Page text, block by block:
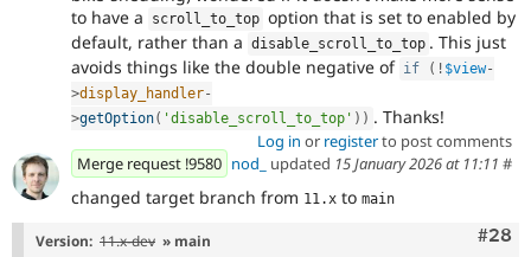
to have a
scroll_to_top option that is set to enabled by
default, rather than a disable_scroll_to_top . This just
avoids things like the double negative of if ( ! $view-
>display_handler-
>getOption( 'disable_scroll_to_top' ) ) . Thanks!
Log in or registerto post comments
Merge request !9580 nod_ updated 15 January 2026 at 11:11 #
changed target branch from 11.x to main
#28
Version: 11.x-dev » main